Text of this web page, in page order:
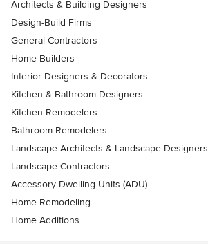
Architects & Building Designers
Design-Build Firms
General Contractors
Home Builders
Interior Designers & Decorators
Kitchen & Bathroom Designers
Kitchen Remodelers
Bathroom Remodelers
Landscape Architects & Landscape Designers
Landscape Contractors
Accessory Dwelling Units (ADU)
Home Remodeling
Home Additions